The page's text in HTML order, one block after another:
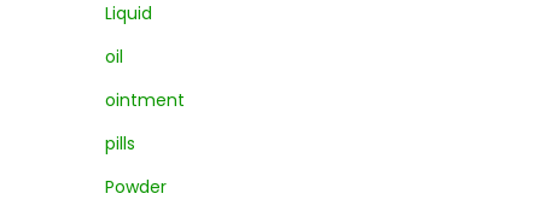
Liquid
oil
ointment
pills
Powder